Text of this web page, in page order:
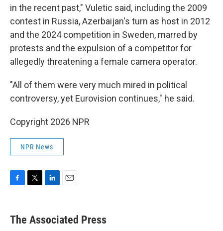
in the recent past," Vuletic said, including the 2009
contest in Russia, Azerbaijan's turn as host in 2012
and the 2024 competition in Sweden, marred by
protests and the expulsion of a competitor for
allegedly threatening a female camera operator.
"All of them were very much mired in political
controversy, yet Eurovision continues," he said.
Copyright 2026 NPR
NPR News
e
b
t
k
e
i
l
The Associated Press